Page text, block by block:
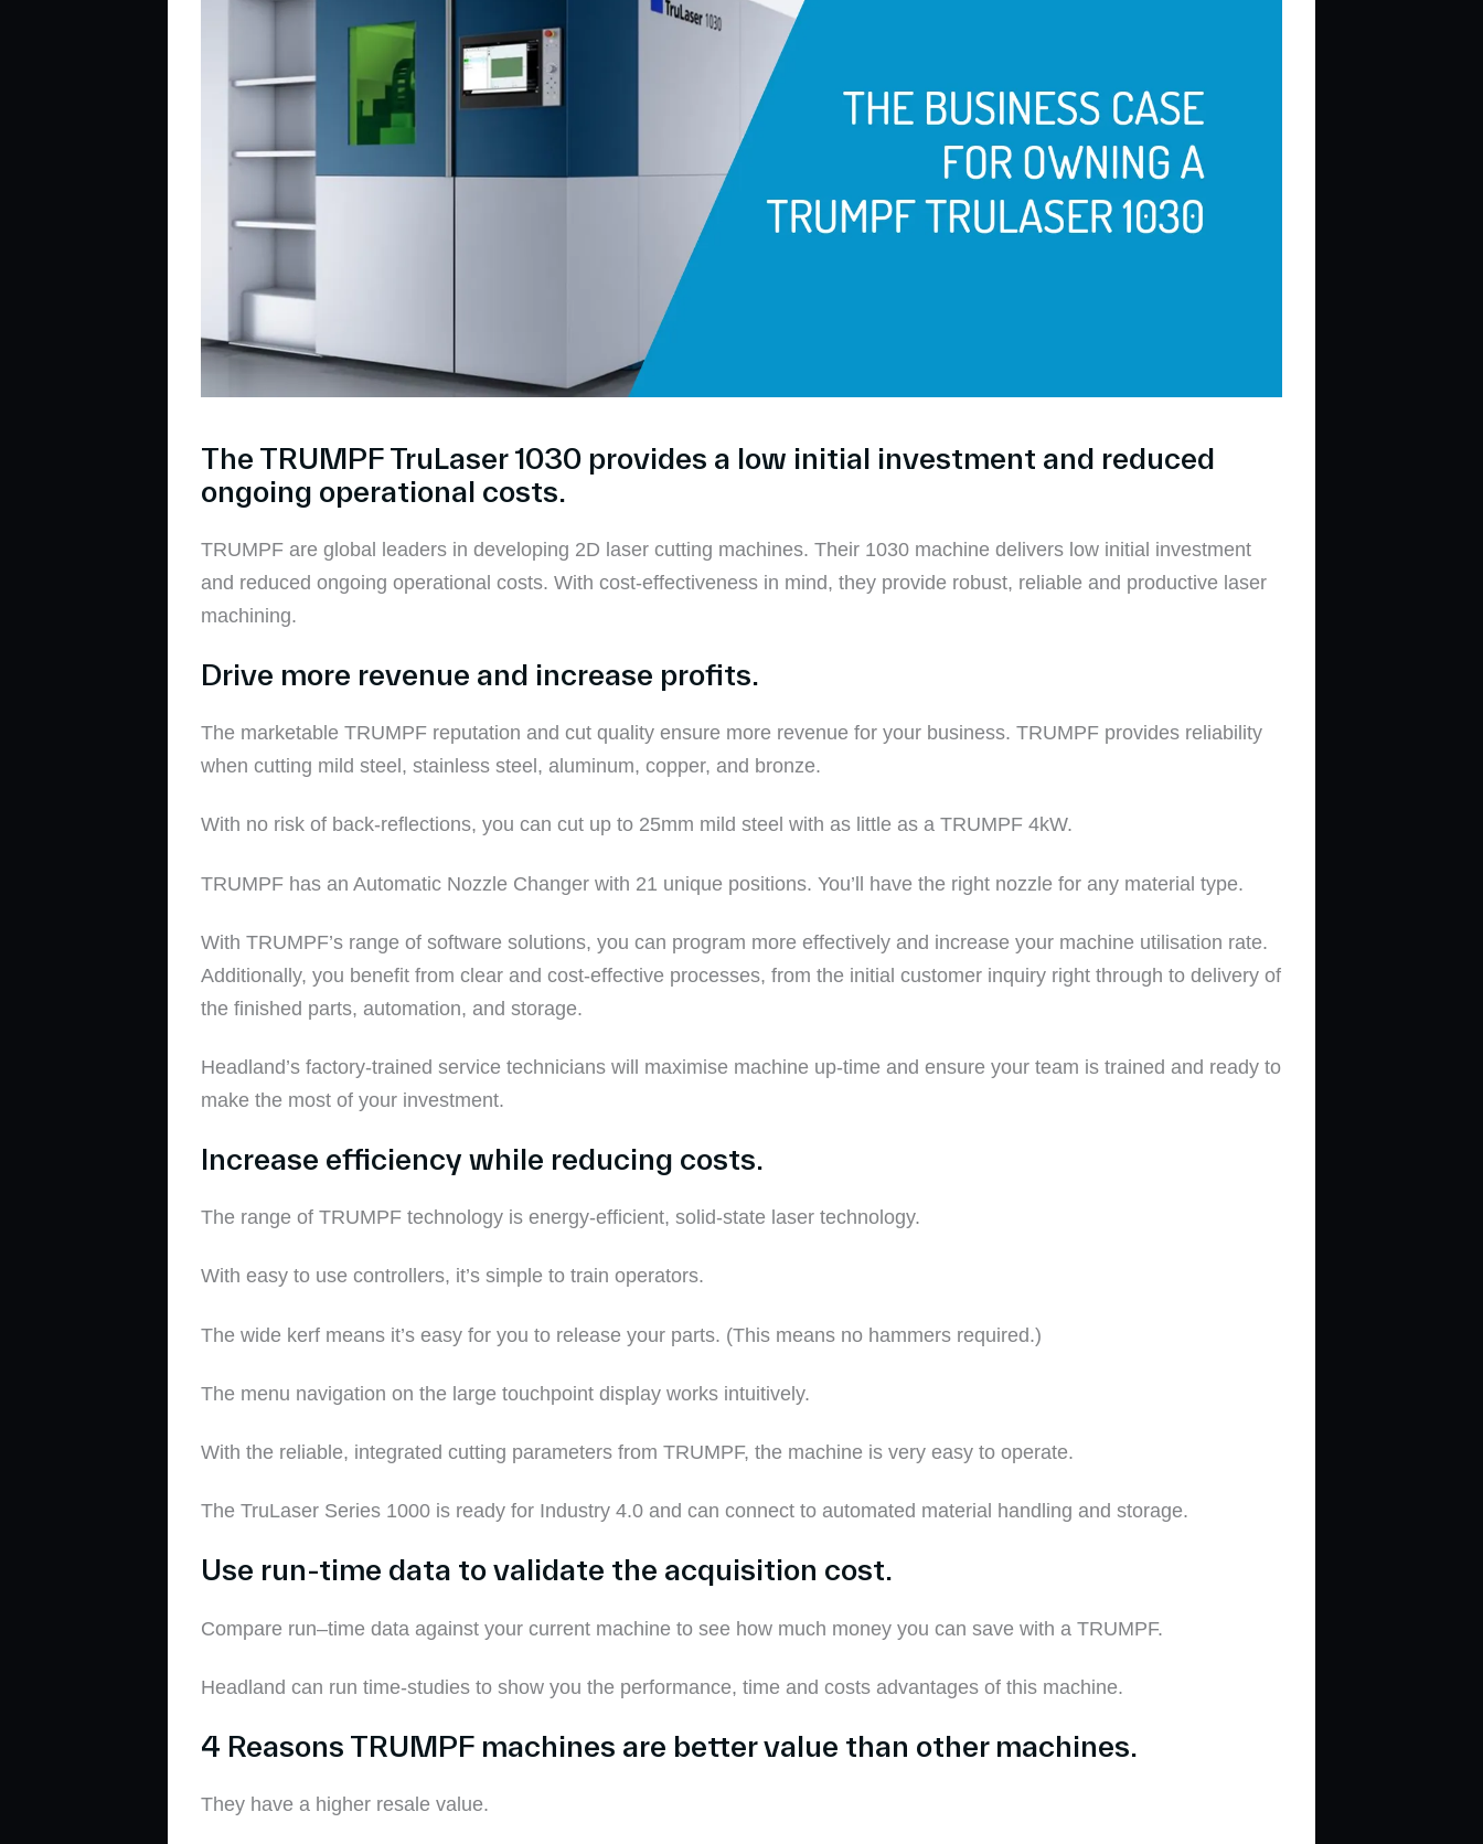
The TRUMPF TruLaser 1030 provides a low initial investment and reduced
ongoing operational costs.
TRUMPF are global leaders in developing 2D laser cutting machines. Their 1030 machine delivers low initial investment
and reduced ongoing operational costs. With cost-effectiveness in mind, they provide robust, reliable and productive laser
machining.
Drive more revenue and increase profits.
The marketable TRUMPF reputation and cut quality ensure more revenue for your business. TRUMPF provides reliability
when cutting mild steel , stainless steel , aluminum, copper, and bronze.
With no risk of back-reflections, you can cut up to 25mm mild steel with as little as a TRUMPF 4kW.
TRUMPF has an Automatic Nozzle Changer with 21 unique positions. You’ll have the right nozzle for any material type.
With TRUMPF’s range of software solutions, you can program more effectively and increase your machine utilisation rate.
Additionally, you benefit from clear and cost-effective processes, from the initial customer inquiry right through to delivery of
the finished parts, automation, and storage.
Headland’s factory-trained service technicians will maximise machine up-time and ensure your team is trained and ready to
make the most of your investment.
Increase efficiency while reducing costs.
The range of TRUMPF technology is energy-efficient, solid-state laser technology.
With easy to use controllers, it’s simple to train operators.
The wide kerf means it’s easy for you to release your parts. (This means no hammers required.)
The menu navigation on the large touchpoint display works intuitively.
With the reliable, integrated cutting parameters from TRUMPF, the machine is very easy to operate.
The TruLaser Series 1000 is ready for Industry 4.0 and can connect to automated material handling and storage.
Use run-time data to validate the acquisition cost.
Compare run–time data against your current machine to see how much money you can save with a TRUMPF.
Headland can run time-studies to show you the performance, time and costs advantages of this machine.
4 Reasons TRUMPF machines are better value than other machines.
They have a higher resale value.